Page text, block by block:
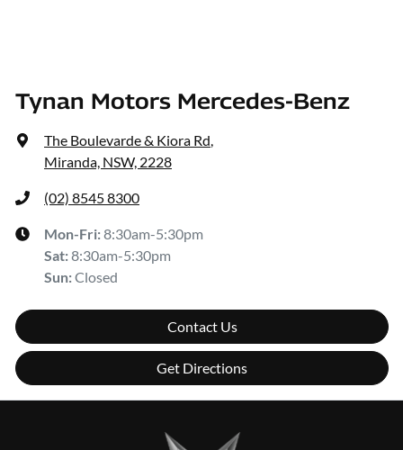
Tynan Motors Mercedes-Benz
The Boulevarde & Kiora Rd,
Miranda, NSW, 2228
(02) 8545 8300
Mon-Fri:8:30am-5:30pm
Sat:8:30am-5:30pm
Sun:Closed
Contact Us
Get Directions